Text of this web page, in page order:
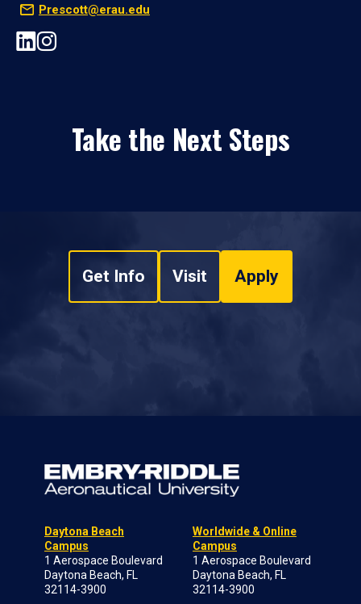
Prescott@erau.edu
Take the Next Steps
Get Info Visit Apply
Daytona Beach
Campus
1 Aerospace Boulevard
Daytona Beach, FL
32114-3900
Worldwide & Online
Campus
1 Aerospace Boulevard
Daytona Beach, FL
32114-3900